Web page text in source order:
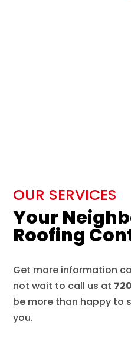
OUR SERVICES
Your
Roofing
Get more information
not wait to call us at
be more than happy to
you.